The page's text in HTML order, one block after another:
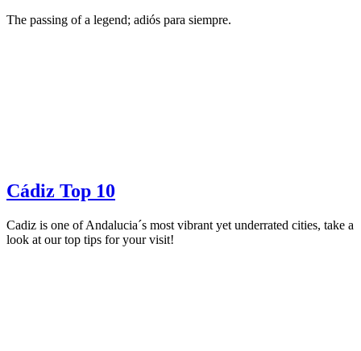
The passing of a legend; adiós para siempre.
Cádiz Top 10
Cadiz is one of Andalucia´s most vibrant yet underrated cities, take a
look at our top tips for your visit!